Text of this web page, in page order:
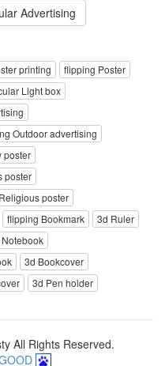
Advertising
printing
flipping Poster
Light box
Outdoor advertising
poster
poster
poster
flipping Bookmark
3d Ruler
3d Bookcover
3d Pen holder
All Rights Reserved.